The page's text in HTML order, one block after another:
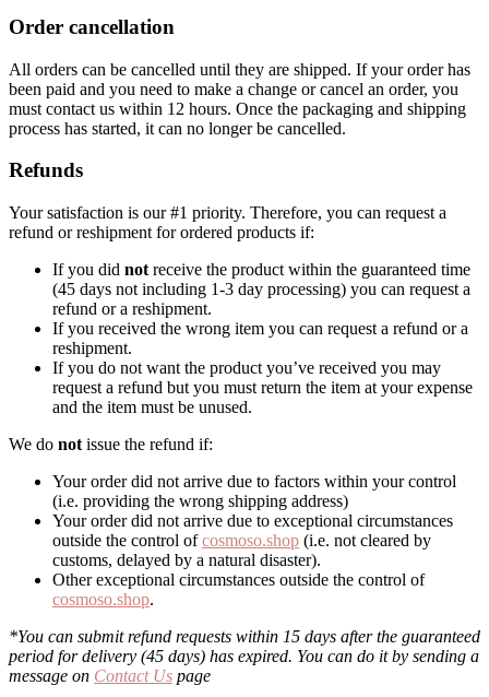
Order cancellation
All orders can be cancelled until they are shipped. If your order has
been paid and you need to make a change or cancel an order, you
must contact us within 12 hours. Once the packaging and shipping
process has started, it can no longer be cancelled.
Refunds
Your satisfaction is our #1 priority. Therefore, you can request a
refund or reshipment for ordered products if:
If you did not receive the product within the guaranteed time
(45 days not including 1-3 day processing) you can request a
refund or a reshipment.
If you received the wrong item you can request a refund or a
reshipment.
If you do not want the product you’ve received you may
request a refund but you must return the item at your expense
and the item must be unused.
We do not issue the refund if:
Your order did not arrive due to factors within your control
(i.e. providing the wrong shipping address)
Your order did not arrive due to exceptional circumstances
outside the control ofcosmoso.shop (i.e. not cleared by
customs, delayed by a natural disaster).
Other exceptional circumstances outside the control of
cosmoso.shop.
*You can submit refund requests within 15 days after the guaranteed
period for delivery (45 days) has expired. You can do it by sending a
message on Contact Us page